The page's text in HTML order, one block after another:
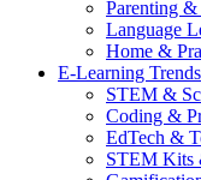
Parenting
Language
Home &
E-Learning Trends
STEM &
Coding &
EdTech &
STEM Kits